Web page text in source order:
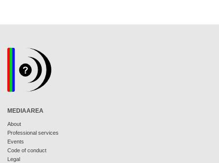
MEDIAAREA
About
Professional services
Events
Code of conduct
Legal